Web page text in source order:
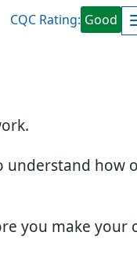
understand how
you make
CQC Rating: Good